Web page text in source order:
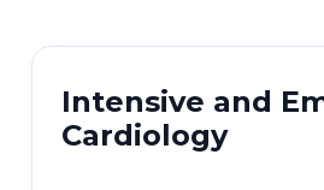
Intensive and
Cardiology